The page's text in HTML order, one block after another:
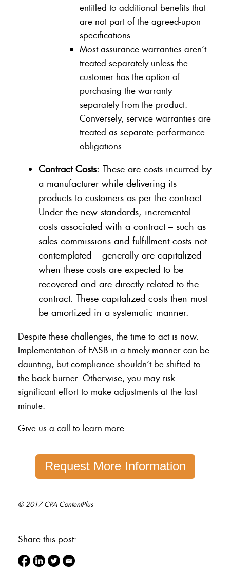
entitled to additional benefits that
are not part of the agreed-upon
specifications.
Most assurance warranties aren’t
treated separately unless the
customer has the option of
purchasing the warranty
separately from the product.
Conversely, service warranties are
treated as separate performance
obligations.
Contract Costs: These are costs incurred by
a manufacturer while delivering its
products to customers as per the contract.
Under the new standards, incremental
costs associated with a contract – such as
sales commissions and fulfillment costs not
contemplated – generally are capitalized
when these costs are expected to be
recovered and are directly related to the
contract. These capitalized costs then must
be amortized in a systematic manner.
Despite these challenges, the time to act is now.
Implementation of FASB in a timely manner can be
daunting, but compliance shouldn’t be shifted to
the back burner. Otherwise, you may risk
significant effort to make adjustments at the last
minute.
Give us a call to learn more.
Request More Information
© 2017 CPA ContentPlus
Share this post: